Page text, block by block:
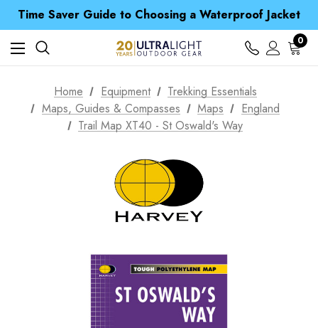
Spend over £25 and get our Anniversary Neck Tube for 1p
Free UK Delivery when you spend over € 15
Time Saver Guide to Choosing a Waterproof Jacket
Spend over £25 and get our Anniversary Neck Tube for 1p
0
Home Equipment
Trekking Essentials
Maps, Guides & Compasses
Maps
England
Trail Map XT40 - St Oswald's Way